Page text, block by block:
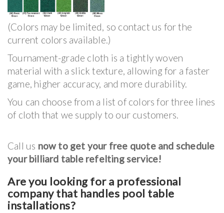
(Colors may be limited, so contact us for the
current colors available.)
Tournament-grade cloth is a tightly woven
material with a slick texture, allowing for a faster
game, higher accuracy, and more durability.
You can choose from a list of colors for three lines
of cloth that we supply to our customers.
Call us now to get your free quote and schedule
your billiard table refelting service!
Are you looking for a professional
company that handles pool table
installations?